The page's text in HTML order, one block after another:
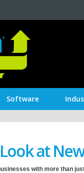
Software
at
with more than